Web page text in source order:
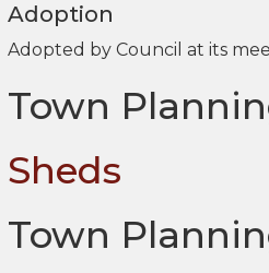
Adoption
Adopted by Council at its
Town
Sheds
Town